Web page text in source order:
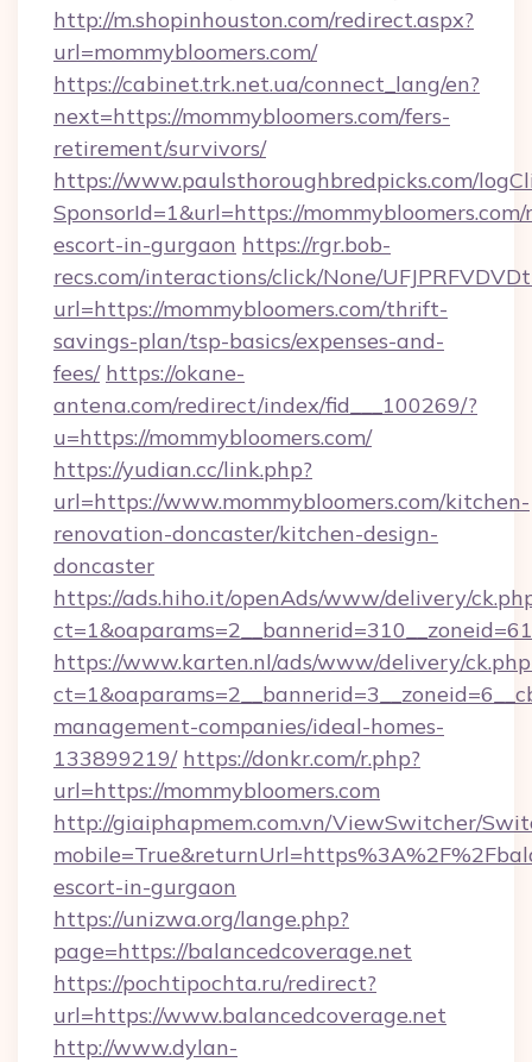
http://m.shopinhouston.com/redirect.aspx?
url=mommybloomers.com/
https://cabinet.trk.net.ua/connect_lang/en?
next=https://mommybloomers.com/fers-
retirement/survivors/
https://www.paulsthoroughbredpicks.com/
SponsorId=1&url=https://
escort-in-gurgaon https://rgr.bob-
recs.com/interactions/click/None/
url=https://mommybloomers.com/thrift-
savings-plan/tsp-basics/expenses-and-
fees/ https://okane-
antena.com/redirect/index/fid___100269/?
u=https://mommybloomers.com/
https://yudian.cc/link.php?
url=https://www.mommybloomers.com/kitchen-
renovation-doncaster/kitchen-design-
doncaster
https://ads.hiho.it/openAds/www/delivery/
https://www.karten.nl/ads/www/delivery/
management-companies/ideal-homes-
133899219/ https://donkr.com/r.php?
url=https://mommybloomers.com
http://giaiphapmem.com.vn/ViewSwitcher/
escort-in-gurgaon
https://unizwa.org/lange.php?
page=https://balancedcoverage.net
https://pochtipochta.ru/redirect?
url=https://www.balancedcoverage.net
http://www.dylan-